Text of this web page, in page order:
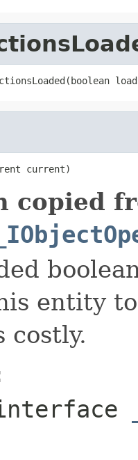
current)
copied
entity
costly.